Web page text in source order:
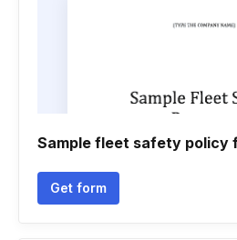
Sample fleet safety policy
Get form